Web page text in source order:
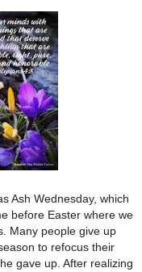
Ash Wednesday, which
before Easter where we
Many people give up
to refocus their
gave up. After realizing